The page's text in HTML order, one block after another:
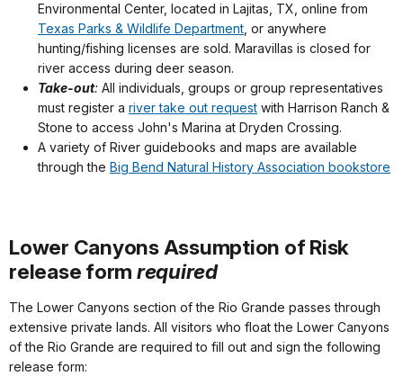
Environmental Center, located in Lajitas, TX, online from
Texas Parks & Wildlife Department, or anywhere
hunting/fishing licenses are sold. Maravillas is closed for
river access during deer season.
Take-out: All individuals, groups or group representatives
must register a river take out request with Harrison Ranch &
Stone to access John's Marina at Dryden Crossing.
A variety of River guidebooks and maps are available
through the Big Bend Natural History Association bookstore
Lower Canyons Assumption of Risk
release form required
The Lower Canyons section of the Rio Grande passes through
extensive private lands. All visitors who float the Lower Canyons
of the Rio Grande are required to fill out and sign the following
release form: